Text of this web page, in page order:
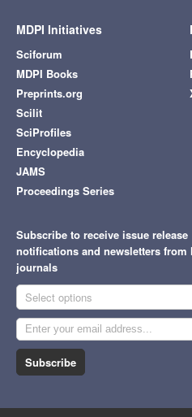
MDPI Initiatives
Sciforum
MDPI Books
Preprints.org
Scilit
SciProfiles
Encyclopedia
JAMS
Proceedings Series
Subscribe to receive issue release
notifications and newsletters from
journals
Select options
Subscribe